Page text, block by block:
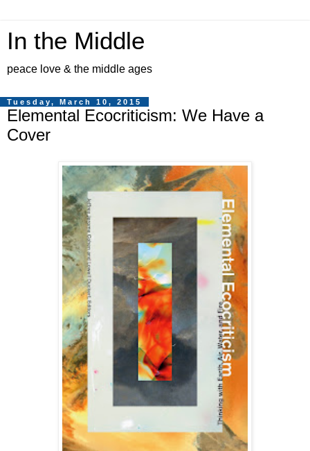
In the Middle
peace love & the middle ages
Tuesday, March 10, 2015
Elemental Ecocriticism: We Have a
Cover